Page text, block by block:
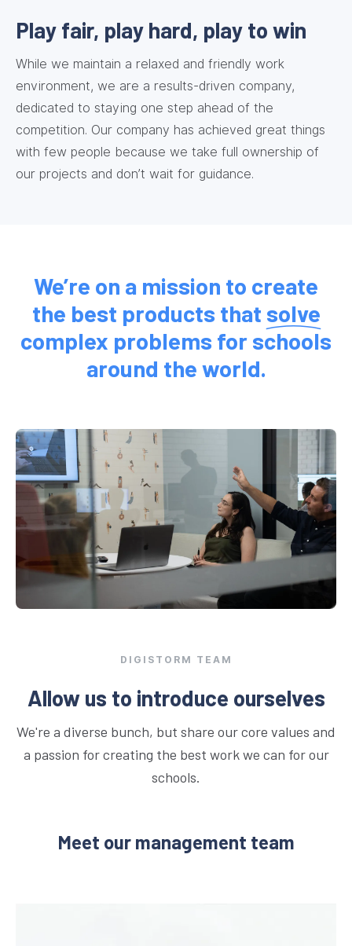
Play fair, play hard, play to win
While we maintain a relaxed and friendly work
environment, we are a results-driven company,
dedicated to staying one step ahead of the
competition. Our company has achieved great things
with few people because we take full ownership of
our projects and don’t wait for guidance.
We’re on a mission to create
the best products that solve
complex problems for schools
around the world.
DIGISTORM TEAM
Allow us to introduce ourselves
We're a diverse bunch, but share our core values and
a passion for creating the best work we can for our
schools.
Meet our management team